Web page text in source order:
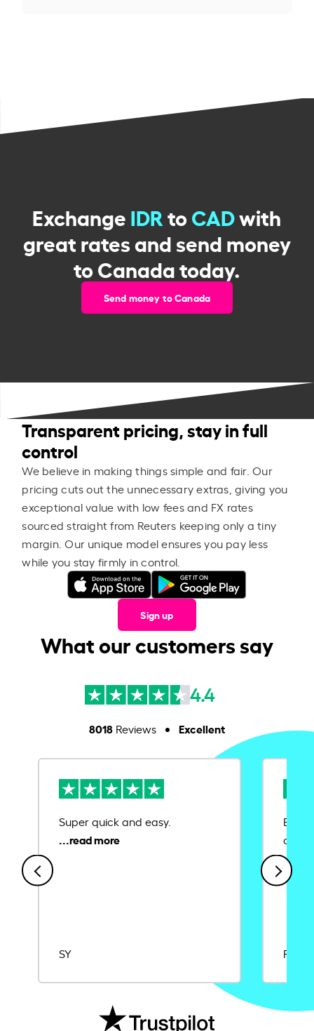
ExchangeIDRtoCADwith
great rates and send money
to Canada today.
Send money to Canada
Transparent pricing, stay in full
control
We believe in making things simple and fair. Our
pricing cuts out the unnecessary extras, giving you
exceptional value with low fees and FX rates
sourced straight from Reuters keeping only a tiny
margin. Our unique model ensures you pay less
while you stay firmly in control.
Sign up
What our customers say
4.4
8018Reviews Excellent
Super quick and easy.
SY
Ease
Rajat